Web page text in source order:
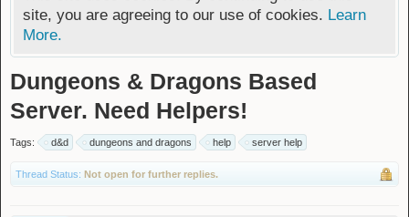
site, you are agreeing to our use of cookies. Learn
More.
Dungeons & Dragons Based
Server. Need Helpers!
Tags: d&d dungeons and dragons help server help
Thread Status: Not open for further replies.